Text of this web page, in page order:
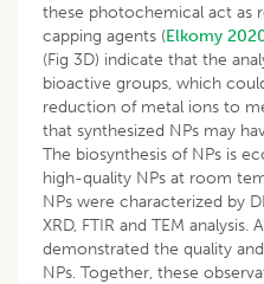
these photochemical act as
capping agents (Elkomy
(Fig 3D) indicate that the
bioactive groups, which
reduction of metal ions to
that synthesized NPs may
The biosynthesis of NPs is
high-quality NPs at room
NPs were characterized by
XRD, FTIR and TEM analysis.
demonstrated the quality
NPs. Together, these